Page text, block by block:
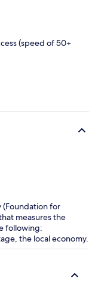
(speed of 50+
(Foundation for
measures the
following:
the local economy.